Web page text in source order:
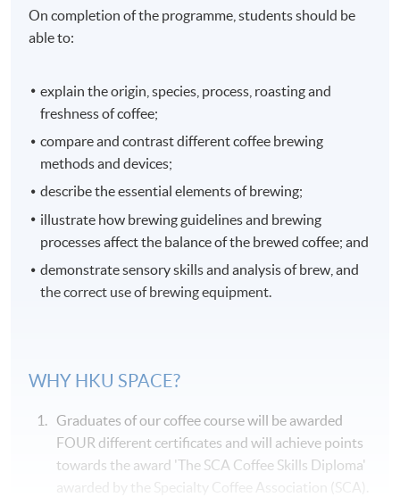
On completion of the programme, students should be
able to:
explain the origin, species, process, roasting and
freshness of coffee;
compare and contrast different coffee brewing
methods and devices;
describe the essential elements of brewing;
illustrate how brewing guidelines and brewing
processes affect the balance of the brewed coffee; and
demonstrate sensory skills and analysis of brew, and
the correct use of brewing equipment.
WHY HKU SPACE?
Graduates of our coffee course will be awarded
FOUR different certificates and will achieve points
towards the award 'The SCA Coffee Skills Diploma'
awarded by the Specialty Coffee Association (SCA).